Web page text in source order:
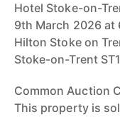
Hotel Stoke-on-
9th March 2026 at
Hilton Stoke on
Stoke-on-Trent
Common Auction
This property is